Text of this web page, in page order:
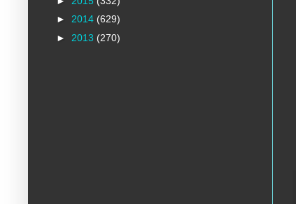
► 2014 (629)
► 2013 (270)